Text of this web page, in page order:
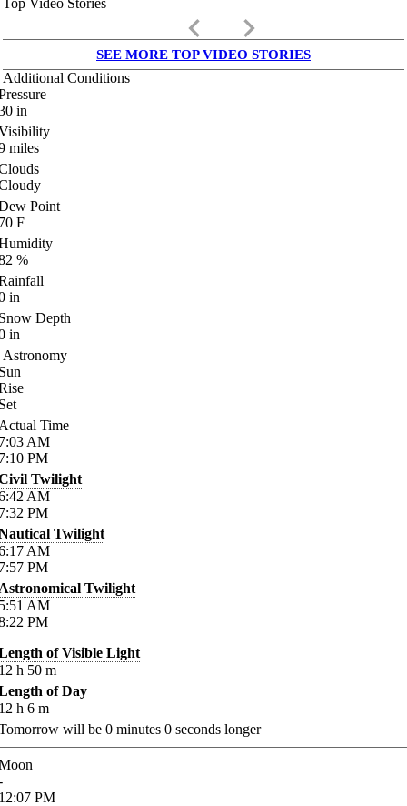
Top Video Stories
keyboard_arrow_left keyboard_arrow_right
SEE MORE TOP VIDEO STORIES
Additional Conditions
in
miles
Point
F
%
in
Depth
in
Astronomy
Time
AM
PM
Twilight
AM
PM
Twilight
AM
PM
Twilight
AM
PM
of Visible Light
h 50 m
of Day
h 6 m
will be 0 minutes 0 seconds longer
PM